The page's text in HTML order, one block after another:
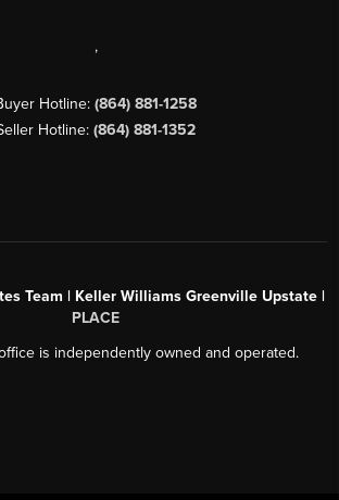
,
Hotline: (864) 881-1258
Hotline: (864) 881-1352
Team | Keller Williams Greenville Upstate |
PLACE
is independently owned and operated.